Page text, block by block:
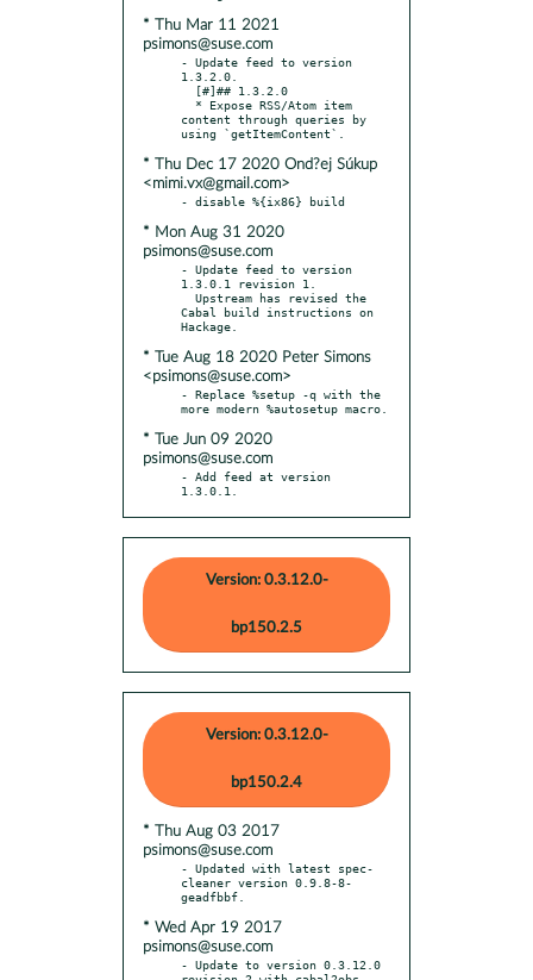
* Thu Mar 11 2021
psimons@suse.com
- Update feed to version
1.3.2.0.
content through queries by
* Thu Dec 17 2020 Ond?ej Súkup
<mimi.vx@gmail.com>
* Mon Aug 31 2020
psimons@suse.com
- Update feed to version
1.3.0.1 revision 1.
Cabal build instructions on
* Tue Aug 18 2020 Peter Simons
<psimons@suse.com>
- Replace %setup -q with the
* Tue Jun 09 2020
psimons@suse.com
- Add feed at version
1.3.0.1.
Version: 0.3.12.0-
bp150.2.5
Version: 0.3.12.0-
bp150.2.4
* Thu Aug 03 2017
psimons@suse.com
- Updated with latest spec-
cleaner version 0.9.8-8-
* Wed Apr 19 2017
psimons@suse.com
- Update to version 0.3.12.0